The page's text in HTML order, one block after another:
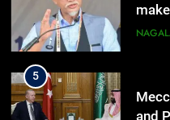
5
and